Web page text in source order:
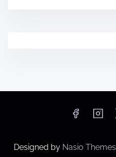
Designed by Nasio Themes